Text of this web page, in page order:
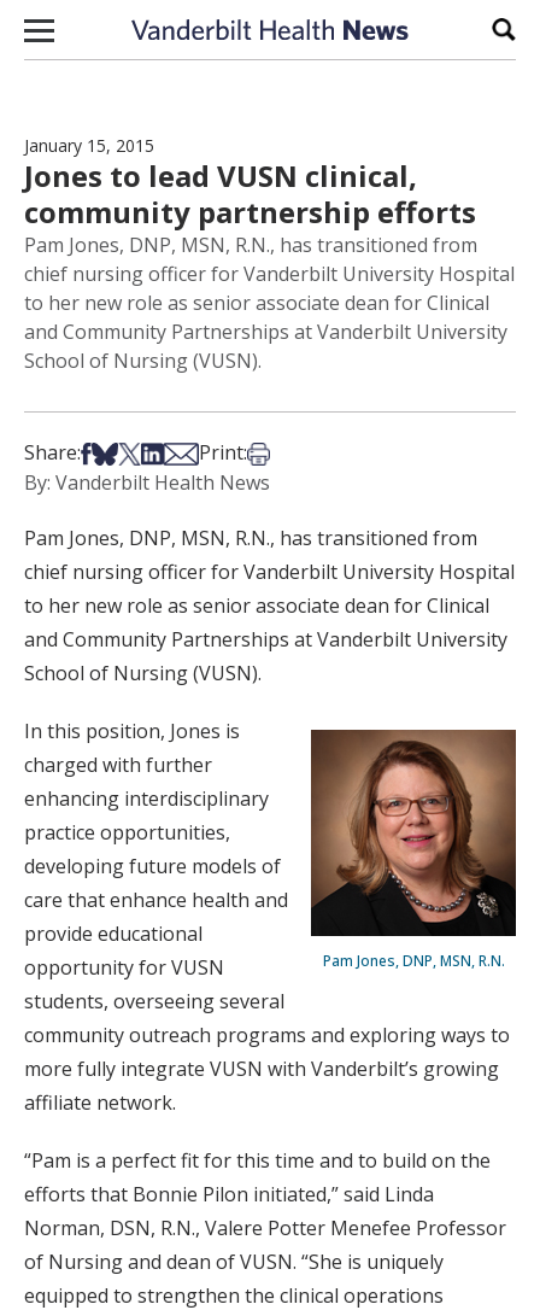
Skip to content
January 15, 2015
Jones to lead VUSN clinical,
community partnership efforts
Pam Jones, DNP, MSN, R.N., has transitioned from
chief nursing officer for Vanderbilt University Hospital
to her new role as senior associate dean for Clinical
and Community Partnerships at Vanderbilt University
School of Nursing (VUSN).
Share:Share on Facebook
Share on Bsky
Share on X
Share on LinkedIn
Share via Email
Print:Print this article
By: Vanderbilt Health News
Pam Jones, DNP, MSN, R.N., has transitioned from
chief nursing officer for Vanderbilt University Hospital
to her new role as senior associate dean for Clinical
and Community Partnerships at Vanderbilt University
School of Nursing (VUSN).
Pam Jones, DNP, MSN, R.N.
In this position, Jones is
charged with further
enhancing interdisciplinary
practice opportunities,
developing future models of
care that enhance health and
provide educational
opportunity for VUSN
students, overseeing several
community outreach programs and exploring ways to
more fully integrate VUSN with Vanderbilt’s growing
affiliate network.
“Pam is a perfect fit for this time and to build on the
efforts that Bonnie Pilon initiated,” said Linda
Norman, DSN, R.N., Valere Potter Menefee Professor
of Nursing and dean of VUSN. “She is uniquely
equipped to strengthen the clinical operations